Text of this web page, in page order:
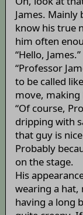
James. Mainly
know his true
him often
“Hello, James.”
“Professor
to be called
move, making
“Of course,
dripping with
that guy is
Probably
on the stage.
His
wearing a hat,
having a long